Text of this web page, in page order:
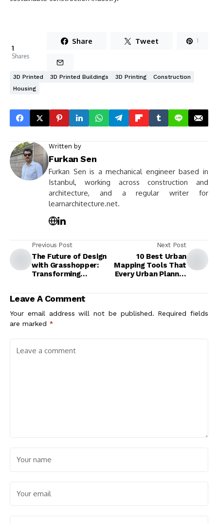
1
Shares
Share Tweet 1
3D Printed 3D Printed Buildings 3D Printing
Construction
Housing
Written by
Furkan Sen
Furkan Sen is a mechanical engineer based in
Istanbul, working across construction and
architecture, and a regular writer for
learnarchitecture.net.
Previous Post
The Future of Design
with Grasshopper:
Transforming
Next Post
10 Best Urban
Mapping Tools That
Every Urban Planner
Leave A Comment
Your email address will not be published. Required fields
are marked *